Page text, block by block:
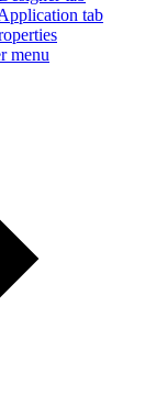
tab
menu